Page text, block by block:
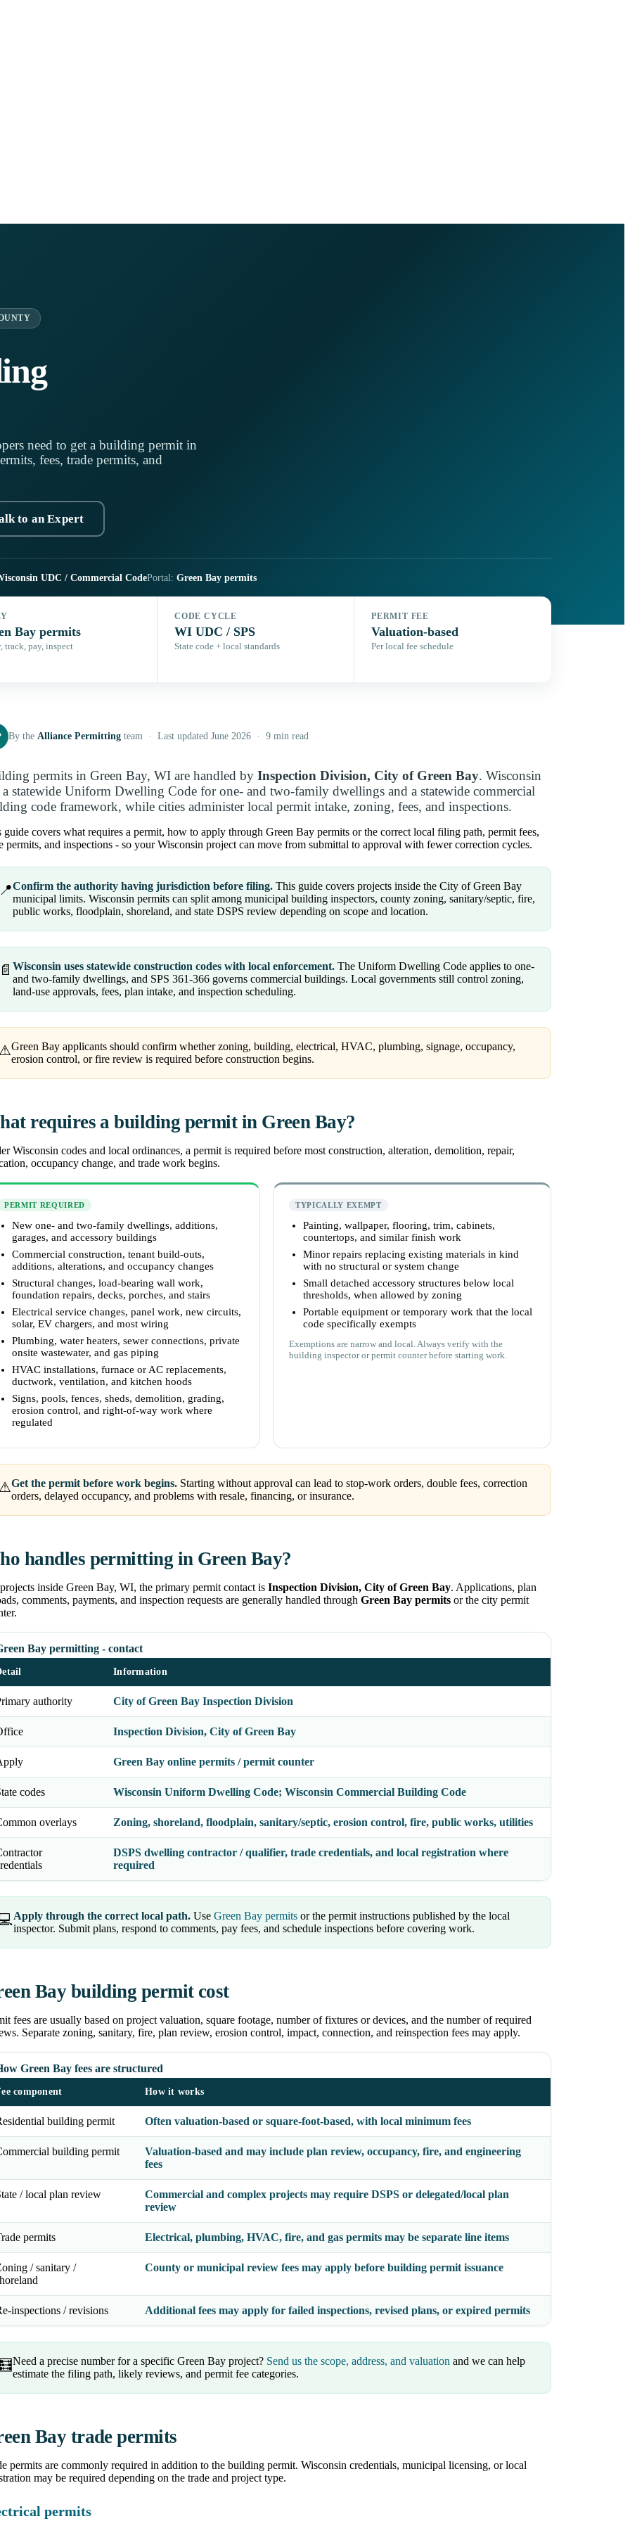
need to get a building permit in
fees, trade permits, and
to an Expert
UDC / Commercial CodePortal: Green Bay permits
Bay permits
track, pay, inspect
CODE CYCLE
WI UDC / SPS
State code + local standards
PERMIT FEE
Valuation-based
Per local fee schedule
By the Alliance Permitting team · Last updated June 2026 · 9 min read
permits in Green Bay, WI are handled by Inspection Division, City of Green Bay. Wisconsin
a statewide Uniform Dwelling Code for one- and two-family dwellings and a statewide commercial
code framework, while cities administer local permit intake, zoning, fees, and inspections.
guide covers what requires a permit, how to apply through Green Bay permits or the correct local filing path, permit fees,
permits, and inspections - so your Wisconsin project can move from submittal to approval with fewer correction cycles.
Confirm the authority having jurisdiction before filing. This guide covers projects inside the City of Green Bay
municipal limits. Wisconsin permits can split among municipal building inspectors, county zoning, sanitary/septic, fire,
public works, floodplain, shoreland, and state DSPS review depending on scope and location.
Wisconsin uses statewide construction codes with local enforcement. The Uniform Dwelling Code applies to one-
and two-family dwellings, and SPS 361-366 governs commercial buildings. Local governments still control zoning,
land-use approvals, fees, plan intake, and inspection scheduling.
Green Bay applicants should confirm whether zoning, building, electrical, HVAC, plumbing, signage, occupancy,
erosion control, or fire review is required before construction begins.
requires a building permit in Green Bay?
Wisconsin codes and local ordinances, a permit is required before most construction, alteration, demolition, repair,
occupancy change, and trade work begins.
PERMIT REQUIRED
New one- and two-family dwellings, additions,
garages, and accessory buildings
Commercial construction, tenant build-outs,
additions, alterations, and occupancy changes
Structural changes, load-bearing wall work,
foundation repairs, decks, porches, and stairs
Electrical service changes, panel work, new circuits,
solar, EV chargers, and most wiring
Plumbing, water heaters, sewer connections, private
onsite wastewater, and gas piping
HVAC installations, furnace or AC replacements,
ductwork, ventilation, and kitchen hoods
Signs, pools, fences, sheds, demolition, grading,
erosion control, and right-of-way work where
regulated
TYPICALLY EXEMPT
Painting, wallpaper, flooring, trim, cabinets,
countertops, and similar finish work
Minor repairs replacing existing materials in kind
with no structural or system change
Small detached accessory structures below local
thresholds, when allowed by zoning
Portable equipment or temporary work that the local
code specifically exempts
Exemptions are narrow and local. Always verify with the
building inspector or permit counter before starting work.
Get the permit before work begins. Starting without approval can lead to stop-work orders, double fees, correction
orders, delayed occupancy, and problems with resale, financing, or insurance.
handles permitting in Green Bay?
inside Green Bay, WI, the primary permit contact is Inspection Division, City of Green Bay. Applications, plan
comments, payments, and inspection requests are generally handled through Green Bay permits or the city permit
Bay permitting - contact
Information
authority City of Green Bay Inspection Division
Inspection Division, City of Green Bay
Green Bay online permits / permit counter
codes Wisconsin Uniform Dwelling Code; Wisconsin Commercial Building Code
overlays Zoning, shoreland, floodplain, sanitary/septic, erosion control, fire, public works, utilities
DSPS dwelling contractor / qualifier, trade credentials, and local registration where
required
Apply through the correct local path. Use Green Bay permits or the permit instructions published by the local
inspector. Submit plans, respond to comments, pay fees, and schedule inspections before covering work.
Bay building permit cost
fees are usually based on project valuation, square footage, number of fixtures or devices, and the number of required
Separate zoning, sanitary, fire, plan review, erosion control, impact, connection, and reinspection fees may apply.
Green Bay fees are structured
component How it works
building permit Often valuation-based or square-foot-based, with local minimum fees
building permit
Valuation-based and may include plan review, occupancy, fire, and engineering
fees
/ local plan review
Commercial and complex projects may require DSPS or delegated/local plan
review
permits Electrical, plumbing, HVAC, fire, and gas permits may be separate line items
/ sanitary /
County or municipal review fees may apply before building permit issuance
inspections / revisions Additional fees may apply for failed inspections, revised plans, or expired permits
Need a precise number for a specific Green Bay project? Send us the scope, address, and valuation and we can help
estimate the filing path, likely reviews, and permit fee categories.
Bay trade permits
permits are commonly required in addition to the building permit. Wisconsin credentials, municipal licensing, or local
may be required depending on the trade and project type.
permits